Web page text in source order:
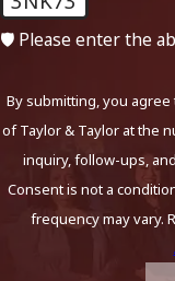
🛡️ Please enter the
By submitting, you
of Taylor & Taylor at the
inquiry, follow-ups,
Consent is not a
frequency may vary.